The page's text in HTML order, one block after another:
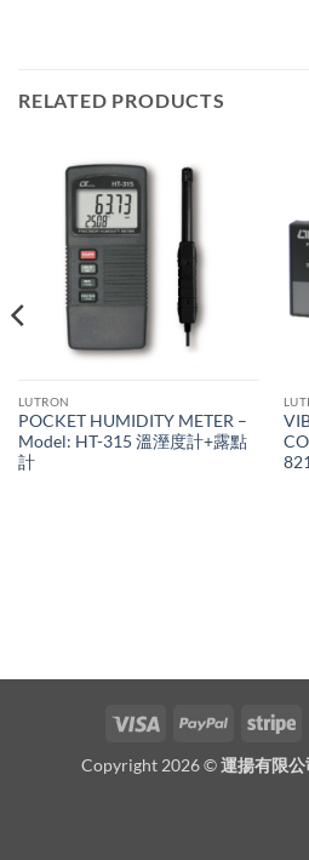
RELATED PRODUCTS
LUTRON
POCKET HUMIDITY METER –
Model: HT-315 溫溼度計+露點
計
Visa PayPal
Copyright 2026 ©運揚有限